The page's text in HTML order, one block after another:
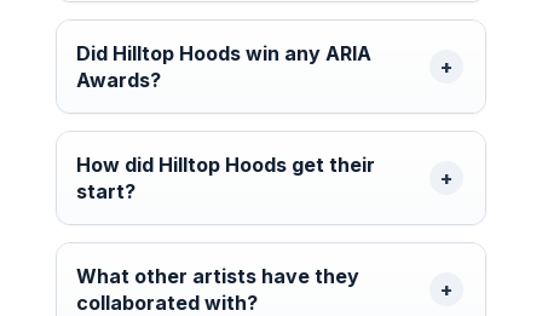
Did Hilltop Hoods win any ARIA
Awards?
How did Hilltop Hoods get their
start?
What other artists have they
collaborated with?